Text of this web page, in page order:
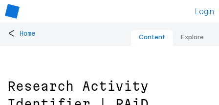
Login
< Home Content Explore
Research Activity